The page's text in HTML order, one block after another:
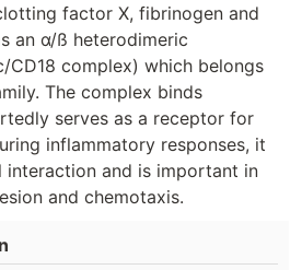
factor X, fibrinogen and
an α/ß heterodimeric
CD18 complex) which belongs
The complex binds
serves as a receptor for
inflammatory responses, it
interaction and is important in
and chemotaxis.